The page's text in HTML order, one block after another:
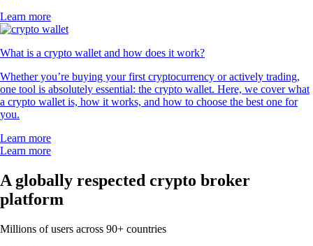
Learn more
What is a crypto wallet and how does it work?
Whether you’re buying your first cryptocurrency or actively trading,
one tool is absolutely essential: the crypto wallet. Here, we cover what
a crypto wallet is, how it works, and how to choose the best one for
you.
Learn more
Learn more
A globally respected crypto broker
platform
Millions of users across 90+ countries